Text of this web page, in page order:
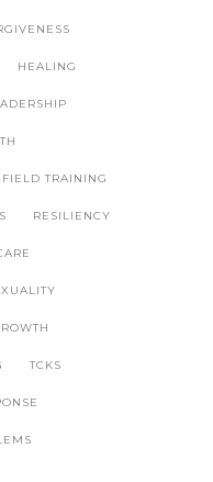
HEALING
FIELD TRAINING
RESILIENCY
TCKS